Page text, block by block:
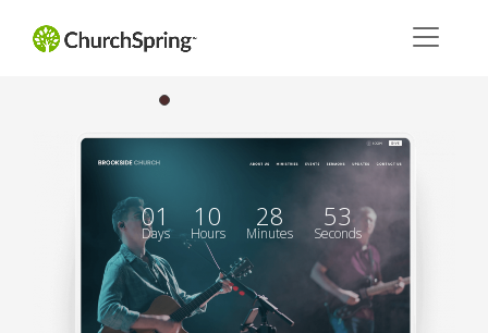
01
Days
10
Hours
28
Minutes
52
Seconds